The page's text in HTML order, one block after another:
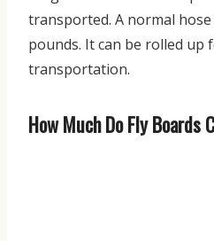
transported. A normal
pounds. It can be rolled up
transportation.
How Much Do Fly Boards